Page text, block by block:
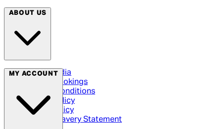
ABOUT US
Social Media
Cinema Bookings
Terms & Conditions
Privacy Policy
Cookie Policy
Modern Slavery Statement
MY ACCOUNT